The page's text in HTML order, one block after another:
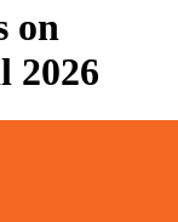
on
2026